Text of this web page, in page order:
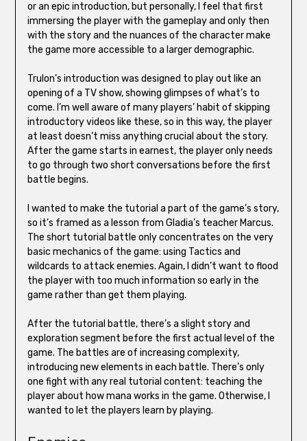
or an epic introduction, but personally, I feel that first
immersing the player with the gameplay and only then
with the story and the nuances of the character make
the game more accessible to a larger demographic.
Trulon’s introduction was designed to play out like an
opening of a TV show, showing glimpses of what’s to
come. I’m well aware of many players’ habit of skipping
introductory videos like these, so in this way, the player
at least doesn’t miss anything crucial about the story.
After the game starts in earnest, the player only needs
to go through two short conversations before the first
battle begins.
I wanted to make the tutorial a part of the game’s story,
so it’s framed as a lesson from Gladia’s teacher Marcus.
The short tutorial battle only concentrates on the very
basic mechanics of the game: using Tactics and
wildcards to attack enemies. Again, I didn’t want to flood
the player with too much information so early in the
game rather than get them playing.
After the tutorial battle, there’s a slight story and
exploration segment before the first actual level of the
game. The battles are of increasing complexity,
introducing new elements in each battle. There’s only
one fight with any real tutorial content: teaching the
player about how mana works in the game. Otherwise, I
wanted to let the players learn by playing.